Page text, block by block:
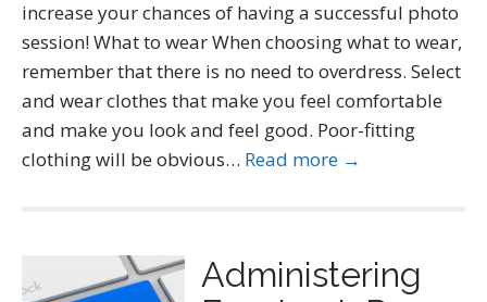
increase your chances of having a successful photo
session! What to wear When choosing what to wear,
remember that there is no need to overdress. Select
and wear clothes that make you feel comfortable
and make you look and feel good. Poor-fitting
clothing will be obvious… Read more →
Administering